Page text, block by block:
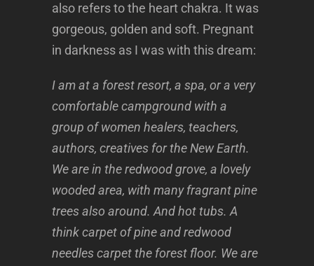
also refers to the heart chakra. It was
gorgeous, golden and soft. Pregnant
in darkness as I was with this dream:
I am at a forest resort, a spa, or a very
comfortable campground with a
group of women healers, teachers,
authors, creatives for the New Earth.
We are in the redwood grove, a lovely
wooded area, with many fragrant pine
trees also around. And hot tubs. A
think carpet of pine and redwood
needles carpet the forest floor. We are